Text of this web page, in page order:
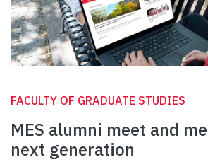
FACULTY OF GRADUATE STUDIES
MES alumni meet and
next generation